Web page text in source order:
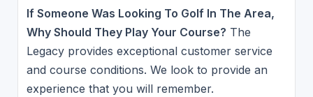
If Someone Was Looking To Golf In The Area,
Why Should They Play Your Course? The
Legacy provides exceptional customer service
and course conditions. We look to provide an
experience that you will remember.